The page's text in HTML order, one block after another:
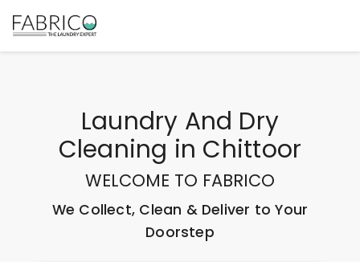
Laundry And Dry
Cleaning in Chittoor
WELCOME TO FABRICO
We Collect, Clean & Deliver to Your
Doorstep